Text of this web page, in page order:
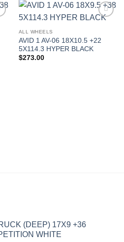
ALL WHEELS
AVID 1 AV-06 18X10.5 +22
5X114.3 HYPER BLACK
$273.00
(DEEP) 17X9 +36
WHITE